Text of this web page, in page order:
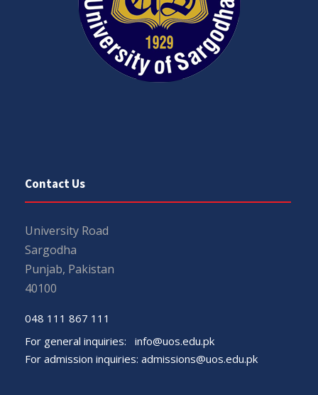
Contact Us
University Road
Sargodha
Punjab, Pakistan
40100
048 111 867 111
For general inquiries: info@uos.edu.pk
For admission inquiries: admissions@uos.edu.pk